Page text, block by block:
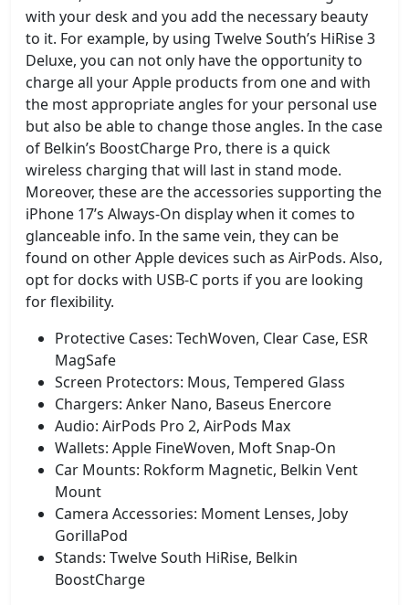
with your desk and you add the necessary beauty
to it. For example, by using Twelve South’s HiRise 3
Deluxe, you can not only have the opportunity to
charge all your Apple products from one and with
the most appropriate angles for your personal use
but also be able to change those angles. In the case
of Belkin’s BoostCharge Pro, there is a quick
wireless charging that will last in stand mode.
Moreover, these are the accessories supporting the
iPhone 17’s Always-On display when it comes to
glanceable info. In the same vein, they can be
found on other Apple devices such as AirPods. Also,
opt for docks with USB-C ports if you are looking
for flexibility.
Protective Cases: TechWoven, Clear Case, ESR
MagSafe
Screen Protectors: Mous, Tempered Glass
Chargers: Anker Nano, Baseus Enercore
Audio: AirPods Pro 2, AirPods Max
Wallets: Apple FineWoven, Moft Snap-On
Car Mounts: Rokform Magnetic, Belkin Vent
Mount
Camera Accessories: Moment Lenses, Joby
GorillaPod
Stands: Twelve South HiRise, Belkin
BoostCharge